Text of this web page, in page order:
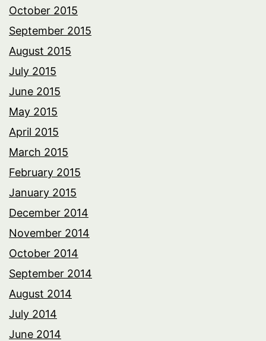
October 2015
September 2015
August 2015
July 2015
June 2015
May 2015
April 2015
March 2015
February 2015
January 2015
December 2014
November 2014
October 2014
September 2014
August 2014
July 2014
June 2014